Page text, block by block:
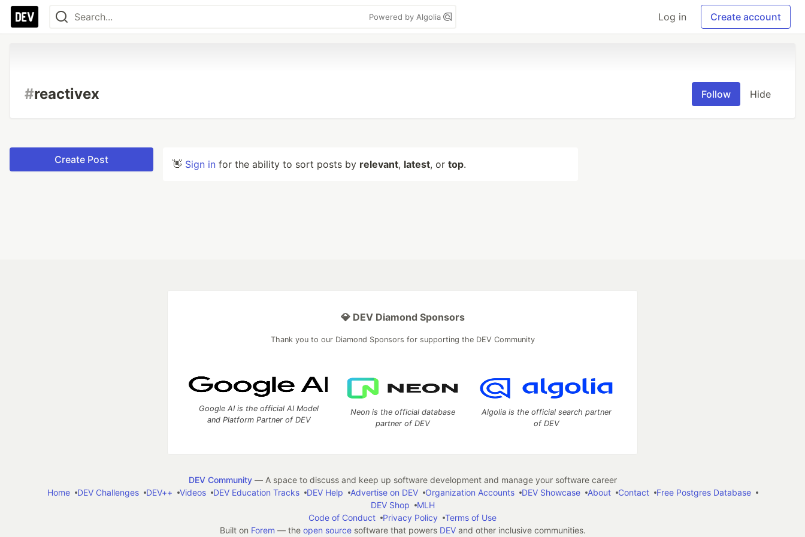
Powered by Algolia Log in Create account
#reactivex Follow Hide
Create Post 👋 Sign in for the ability to sort posts by relevant, latest, or top.
💎 DEV Diamond Sponsors
Thank you to our Diamond Sponsors for supporting the DEV Community
Google AI is the official AI Model
and Platform Partner of DEV
Neon is the official database
partner of DEV
Algolia is the official search partner
of DEV
DEV Community— A space to discuss and keep up software development and manage your software career
Home
DEV Challenges DEV++ Videos DEV Education Tracks DEV Help Advertise on DEV Organization Accounts DEV Showcase About Contact
Free Postgres Database
DEV Shop
MLH
Code of Conduct
Privacy Policy
Terms of Use
Built on Forem — the open sourcesoftware that powers DEVand other inclusive communities.